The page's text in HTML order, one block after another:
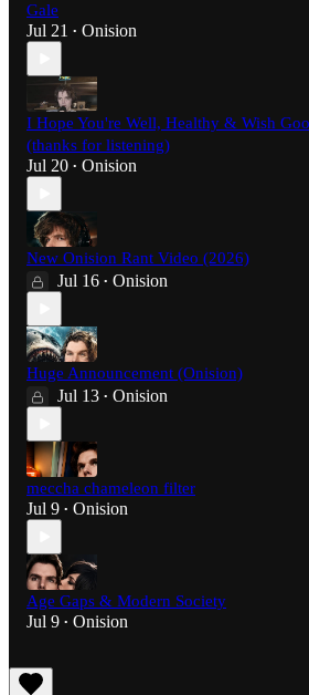
Gale
Jul 21 • Onision
I Hope You're Well, Healthy & Wish
(thanks for listening)
Jul 20 • Onision
New Onision Rant Video (2026)
Jul 16 • Onision
Huge Announcement (Onision)
Jul 13 • Onision
meccha chameleon filter
Jul 9 • Onision
Age Gaps & Modern Society
Jul 9 • Onision